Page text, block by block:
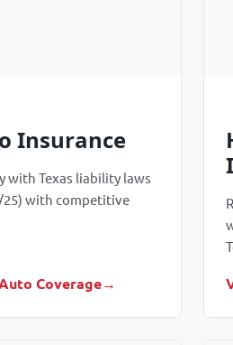
Insurance
with Texas liability laws
25) with competitive
Coverage